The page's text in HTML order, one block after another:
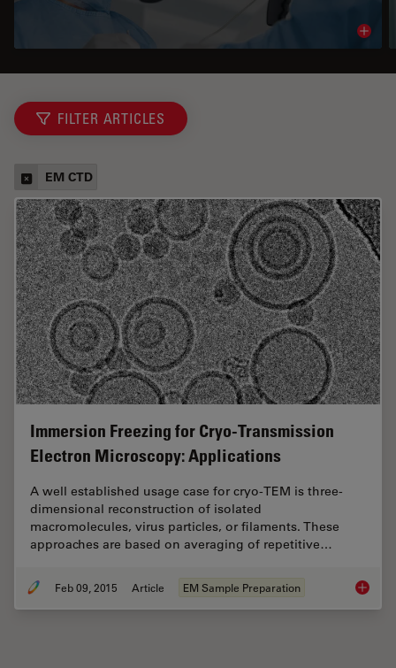
FILTER ARTICLES
EM CTD
Immersion Freezing for Cryo-Transmission
Electron Microscopy: Applications
A well established usage case for cryo-TEM is three-
dimensional reconstruction of isolated
macromolecules, virus particles, or filaments. These
approaches are based on averaging of repetitive…
Feb 09, 2015 Article EM Sample Preparation